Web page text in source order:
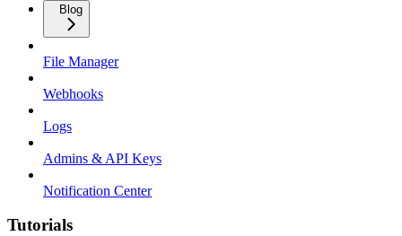
Blog
File Manager
Webhooks
Logs
Admins & API Keys
Notification Center
Tutorials